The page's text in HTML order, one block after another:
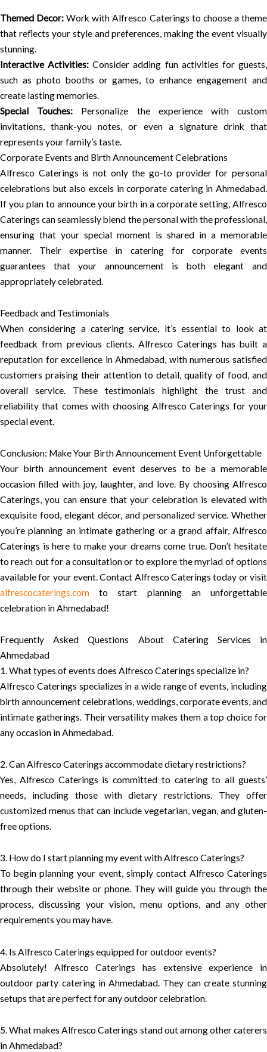
Themed Decor: Work with Alfresco Caterings to choose a theme
that reflects your style and preferences, making the event visually
stunning.
Interactive Activities: Consider adding fun activities for guests,
such as photo booths or games, to enhance engagement and
create lasting memories.
Special Touches: Personalize the experience with custom
invitations, thank-you notes, or even a signature drink that
represents your family’s taste.
Corporate Events and Birth Announcement Celebrations
Alfresco Caterings is not only the go-to provider for personal
celebrations but also excels in corporate catering in Ahmedabad.
If you plan to announce your birth in a corporate setting, Alfresco
Caterings can seamlessly blend the personal with the professional,
ensuring that your special moment is shared in a memorable
manner. Their expertise in catering for corporate events
guarantees that your announcement is both elegant and
appropriately celebrated.
Feedback and Testimonials
When considering a catering service, it’s essential to look at
feedback from previous clients. Alfresco Caterings has built a
reputation for excellence in Ahmedabad, with numerous satisfied
customers praising their attention to detail, quality of food, and
overall service. These testimonials highlight the trust and
reliability that comes with choosing Alfresco Caterings for your
special event.
Conclusion: Make Your Birth Announcement Event Unforgettable
Your birth announcement event deserves to be a memorable
occasion filled with joy, laughter, and love. By choosing Alfresco
Caterings, you can ensure that your celebration is elevated with
exquisite food, elegant décor, and personalized service. Whether
you’re planning an intimate gathering or a grand affair, Alfresco
Caterings is here to make your dreams come true. Don’t hesitate
to reach out for a consultation or to explore the myriad of options
available for your event. Contact Alfresco Caterings today or visit
alfrescocaterings.com to start planning an unforgettable
celebration in Ahmedabad!
Frequently Asked Questions About Catering Services in
Ahmedabad
1. What types of events does Alfresco Caterings specialize in?
Alfresco Caterings specializes in a wide range of events, including
birth announcement celebrations, weddings, corporate events, and
intimate gatherings. Their versatility makes them a top choice for
any occasion in Ahmedabad.
2. Can Alfresco Caterings accommodate dietary restrictions?
Yes, Alfresco Caterings is committed to catering to all guests’
needs, including those with dietary restrictions. They offer
customized menus that can include vegetarian, vegan, and gluten-
free options.
3. How do I start planning my event with Alfresco Caterings?
To begin planning your event, simply contact Alfresco Caterings
through their website or phone. They will guide you through the
process, discussing your vision, menu options, and any other
requirements you may have.
4. Is Alfresco Caterings equipped for outdoor events?
Absolutely! Alfresco Caterings has extensive experience in
outdoor party catering in Ahmedabad. They can create stunning
setups that are perfect for any outdoor celebration.
5. What makes Alfresco Caterings stand out among other caterers
in Ahmedabad?